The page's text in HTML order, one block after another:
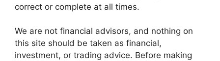
correct or complete at all times.
We are not financial advisors, and nothing on
this site should be taken as financial,
investment, or trading advice. Before making